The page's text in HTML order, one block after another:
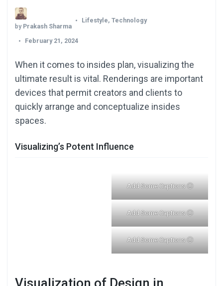
by Prakash Sharma
Lifestyle, Technology
February 21, 2024
When it comes to insides plan, visualizing the
ultimate result is vital. Renderings are important
devices that permit creators and clients to
quickly arrange and conceptualize insides
spaces.
Visualizing’s Potent Influence
Add Some Captions 🙂
Add Some Captions 🙂
Add Some Captions 🙂